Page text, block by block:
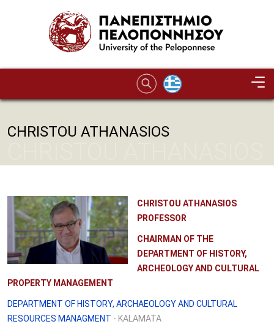
CHRISTOU ATHANASIOS
CHRISTOU ATHANASIOS
PROFESSOR
CHAIRMAN OF THE
DEPARTMENT OF HISTORY,
ARCHEOLOGY AND CULTURAL
PROPERTY MANAGEMENT
DEPARTMENT OF HISTORY, ARCHAEOLOGY AND CULTURAL
RESOURCES MANAGMENT - KALAMATA